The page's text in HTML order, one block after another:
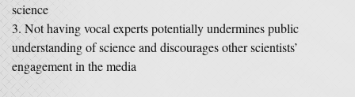
science
Not having vocal experts potentially undermines public
understanding of science and discourages other scientists’
engagement in the media